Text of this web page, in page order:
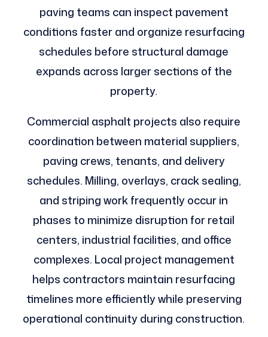
paving teams can inspect pavement
conditions faster and organize resurfacing
schedules before structural damage
expands across larger sections of the
property.
Commercial asphalt projects also require
coordination between material suppliers,
paving crews, tenants, and delivery
schedules. Milling, overlays, crack sealing,
and striping work frequently occur in
phases to minimize disruption for retail
centers, industrial facilities, and office
complexes. Local project management
helps contractors maintain resurfacing
timelines more efficiently while preserving
operational continuity during construction.